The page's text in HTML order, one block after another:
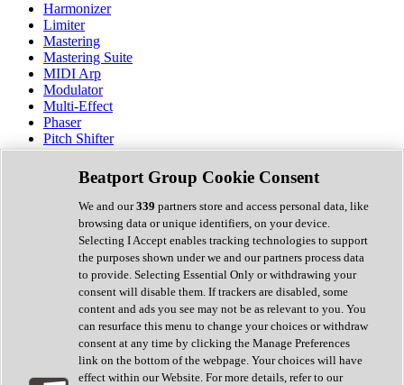
Harmonizer
Limiter
Mastering
Mastering Suite
MIDI Arp
Modulator
Multi-Effect
Phaser
Pitch Shifter
Preamp
Randomiser
Reverb
Saturation
Sequencer
Spectral Analysis
Stereo Width
Surround Tools
Tape Emulation
Transient Shaper
Tremolo
Vibrato
Vocal Processing
Vocoder
Beatport Group Cookie Consent
We and our339 partners store and access personal data, like
browsing data or unique identifiers, on your device.
Selecting I Accept enables tracking technologies to support
the purposes shown under we and our partners process data
to provide. Selecting Essential Only or withdrawing your
consent will disable them. If trackers are disabled, some
content and ads you see may not be as relevant to you. You
can resurface this menu to change your choices or withdraw
consent at any time by clicking the Manage Preferences
link on the bottom of the webpage. Your choices will have
effect within our Website. For more details, refer to our